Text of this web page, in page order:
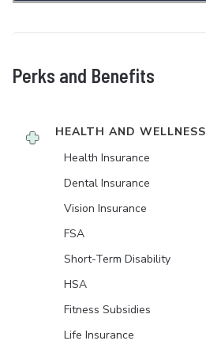
Perks and Benefits
HEALTH AND WELLNESS
Health Insurance
Dental Insurance
Vision Insurance
FSA
Short-Term Disability
HSA
Fitness Subsidies
Life Insurance